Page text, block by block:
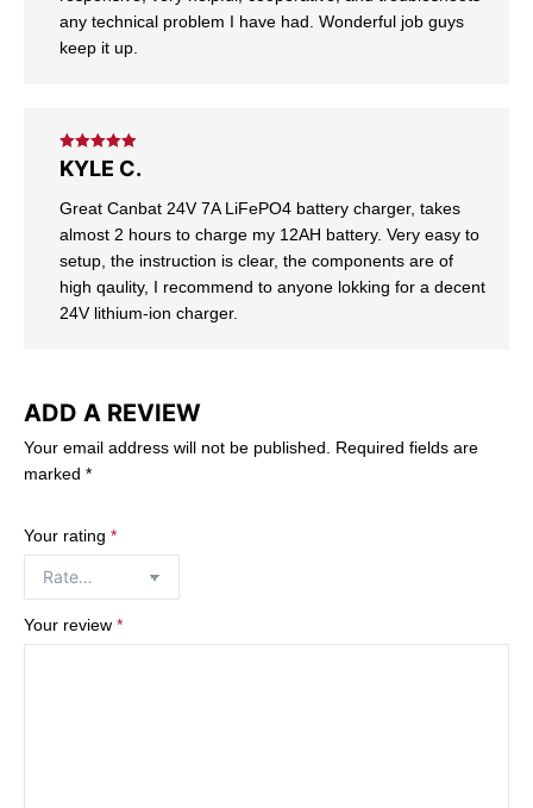
any technical problem I have had. Wonderful job guys
keep it up.
Rated out
of 5
KYLE C.
Great Canbat 24V 7A LiFePO4 battery charger, takes
almost 2 hours to charge my 12AH battery. Very easy to
setup, the instruction is clear, the components are of
high qaulity, I recommend to anyone lokking for a decent
24V lithium-ion charger.
ADD A REVIEW
Your email address will not be published.
Required fields are
marked *
Your rating *
Your review *